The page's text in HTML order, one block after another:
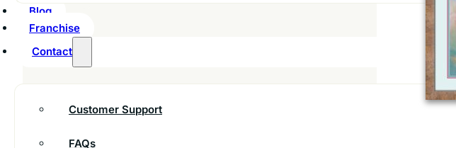
Blog
Franchise
Contact
Customer Support
FAQs